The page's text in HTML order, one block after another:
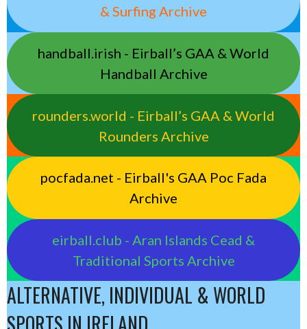
& Surfing Archive
handball.irish - Eirball’s GAA & World
Handball Archive
rounders.world - Eirball’s GAA & World
Rounders Archive
pocfada.net - Eirball's GAA Poc Fada
Archive
eirball.club - Aran Islands Cead &
Traditional Sports Archive
ALTERNATIVE, INDIVIDUAL & WORLD